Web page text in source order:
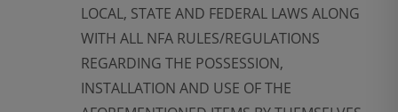
LOCAL, STATE AND FEDERAL LAWS ALONG
WITH ALL NFA RULES/REGULATIONS
REGARDING THE POSSESSION,
INSTALLATION AND USE OF THE